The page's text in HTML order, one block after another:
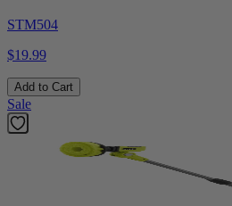
STM504
$19.99
Add to Cart
Sale